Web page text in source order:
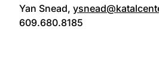
Yan Snead,
609.680.8185